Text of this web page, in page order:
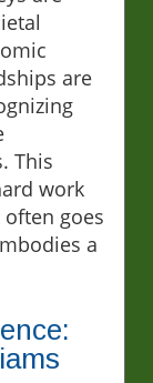
are
This
work
goes
a